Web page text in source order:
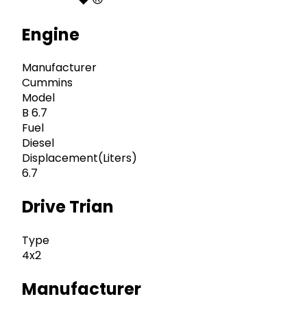
Engine
Manufacturer
Cummins
Model
B 6.7
Fuel
Diesel
Displacement(Liters)
6.7
Drive Trian
Type
4x2
Manufacturer